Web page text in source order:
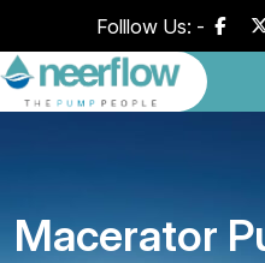
Folllow Us: -
Macerator